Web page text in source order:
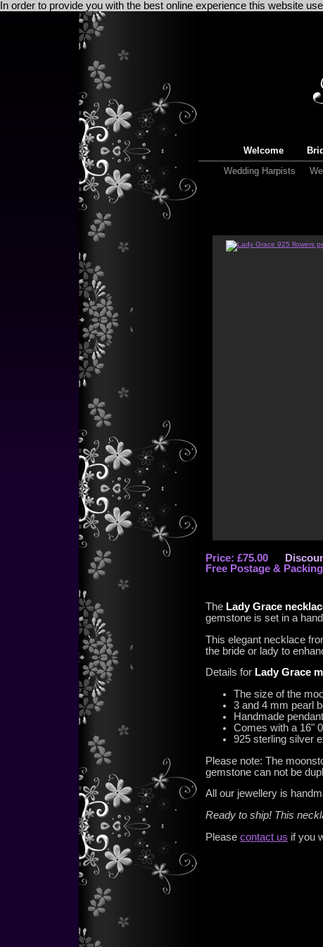
In order to provide you with the best online experience this website
Welcome
Wedding Harpists
Price: £75.00
Free Postage &
The Lady Grace
gemstone is set in a
This elegant necklace
the bride or lady to
Details for Lady Grace
The size of the
3 and 4 mm pearl
Handmade
Comes with a 16"
925 sterling silver
Please note: The
gemstone can not be
All our jewellery is
Ready to ship! This
Please contact us if you